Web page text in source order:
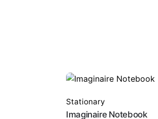
Stationary
Imaginaire Notebook